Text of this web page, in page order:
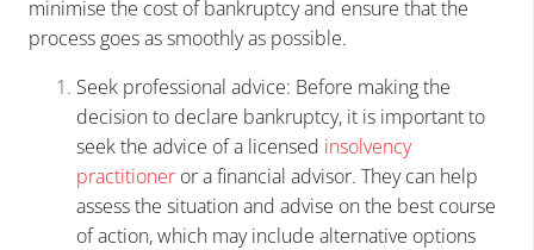
minimise the cost of bankruptcy and ensure that the
process goes as smoothly as possible.
Seek professional advice: Before making the
decision to declare bankruptcy, it is important to
seek the advice of a licensed insolvency
practitioner or a financial advisor. They can help
assess the situation and advise on the best course
of action, which may include alternative options